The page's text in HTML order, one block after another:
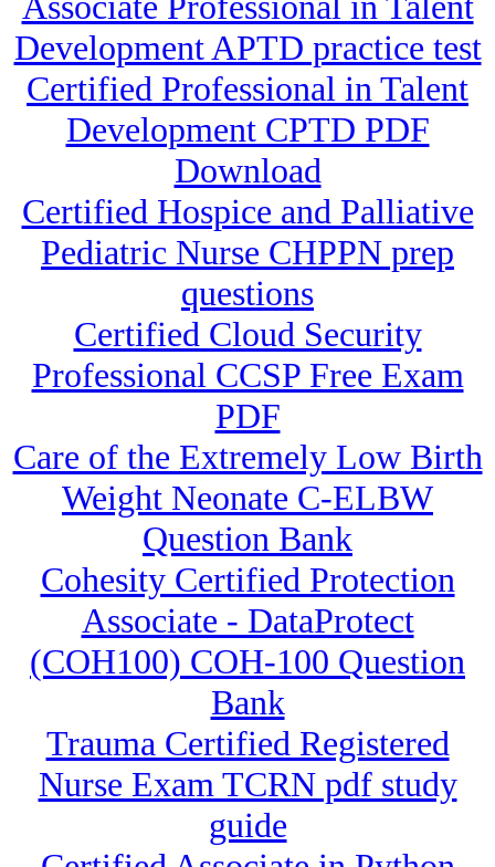
Development APTD practice test
Certified Professional in Talent
Development CPTD PDF
Download
Certified Hospice and Palliative
Pediatric Nurse CHPPN prep
questions
Certified Cloud Security
Professional CCSP Free Exam
PDF
Care of the Extremely Low Birth
Weight Neonate C-ELBW
Question Bank
Cohesity Certified Protection
Associate - DataProtect
(COH100) COH-100 Question
Bank
Trauma Certified Registered
Nurse Exam TCRN pdf study
guide